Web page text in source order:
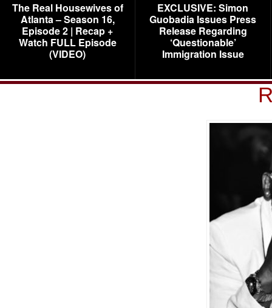
The Real Housewives of
Atlanta – Season 16,
Episode 2 | Recap +
Watch FULL Episode
(VIDEO)
EXCLUSIVE: Simon
Guobadia Issues Press
Release Regarding
‘Questionable’
Immigration Issue